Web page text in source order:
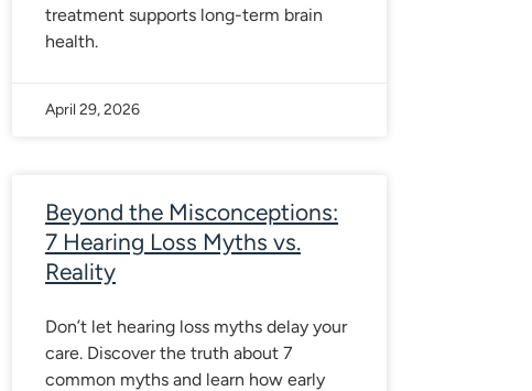
treatment supports long-term brain
health.
April 29, 2026
Beyond the Misconceptions:
7 Hearing Loss Myths vs.
Reality
Don’t let hearing loss myths delay your
care. Discover the truth about 7
common myths and learn how early